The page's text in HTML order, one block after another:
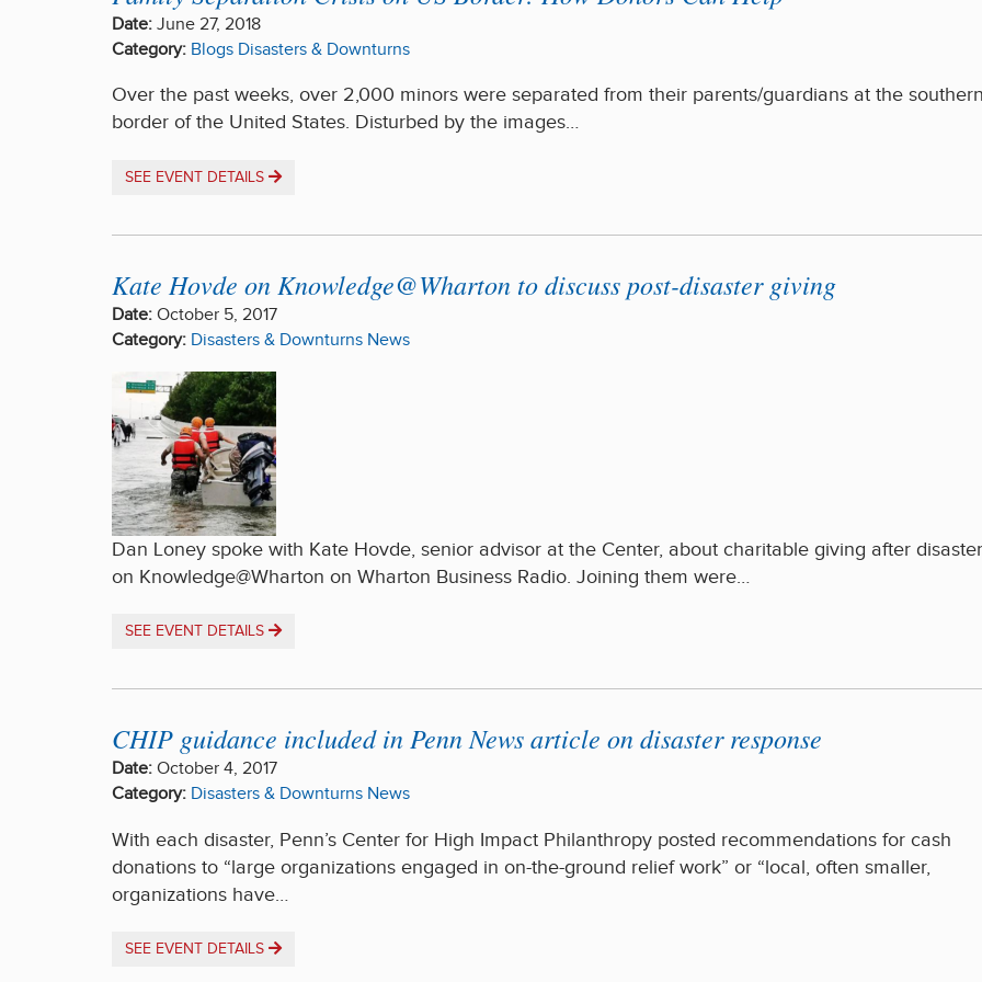
Date: June 27, 2018
Category: Blogs Disasters & Downturns
Over the past weeks, over 2,000 minors were separated from their parents/guardians at the
border of the United States. Disturbed by the images…
SEE EVENT DETAILS
Kate Hovde on Knowledge@Wharton to discuss post-disaster giving
Date: October 5, 2017
Category: Disasters & Downturns News
Dan Loney spoke with Kate Hovde, senior advisor at the Center, about charitable giving after
on Knowledge@Wharton on Wharton Business Radio. Joining them were…
SEE EVENT DETAILS
CHIP guidance included in Penn News article on disaster response
Date: October 4, 2017
Category: Disasters & Downturns News
With each disaster, Penn’s Center for High Impact Philanthropy posted recommendations for cash
donations to “large organizations engaged in on-the-ground relief work” or “local, often smaller,
organizations have…
SEE EVENT DETAILS